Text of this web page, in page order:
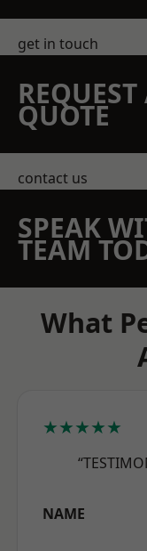
get in touch
REQUEST
QUOTE
contact us
SPEAK
TEAM
What
★★★★★
NAME